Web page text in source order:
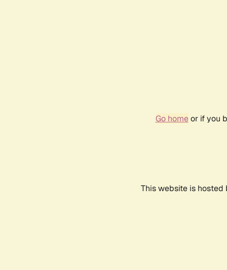
Go homeor if you
This website is hosted